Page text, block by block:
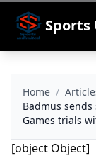
Home /
Badmus
Games trials
[object Object]